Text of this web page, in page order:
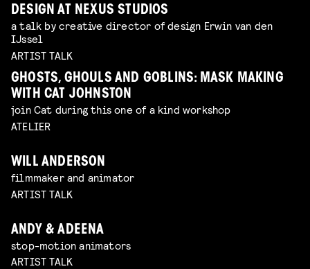
DESIGN AT NEXUS STUDIOS
a talk by creative director of design Erwin van den
IJssel
ARTIST TALK
GHOSTS, GHOULS AND GOBLINS: MASK MAKING
WITH CAT JOHNSTON
join Cat during this one of a kind workshop
ATELIER
WILL ANDERSON
filmmaker and animator
ARTIST TALK
ANDY & ADEENA
stop-motion animators
ARTIST TALK